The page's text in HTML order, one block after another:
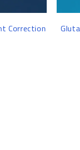
Correction